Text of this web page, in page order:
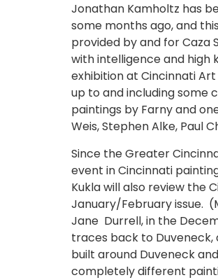
Jonathan Kamholtz has
some months ago, and
provided by and for Caza
with intelligence and high
exhibition at Cincinnati
up to and including some
paintings by Farny and
Weis, Stephen Alke, Paul
Since the Greater
event in Cincinnati
Kukla will also review the
January/February issue.
Jane Durrell, in the
traces back to Duveneck,
built around Duveneck
completely different